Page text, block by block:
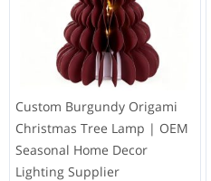
Custom Burgundy Origami
Christmas Tree Lamp | OEM
Seasonal Home Decor
Lighting Supplier